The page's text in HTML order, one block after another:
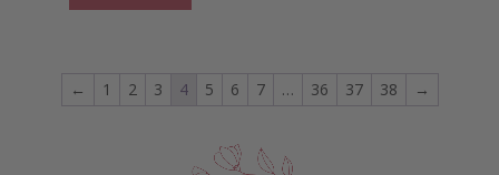
← 1 2 3 4 5 6 7 … 36 37 38 →